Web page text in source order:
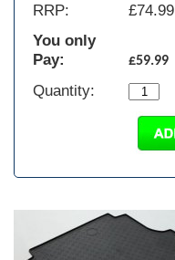
RRP: £74.99
You only
Pay:
£59.99
Quantity: